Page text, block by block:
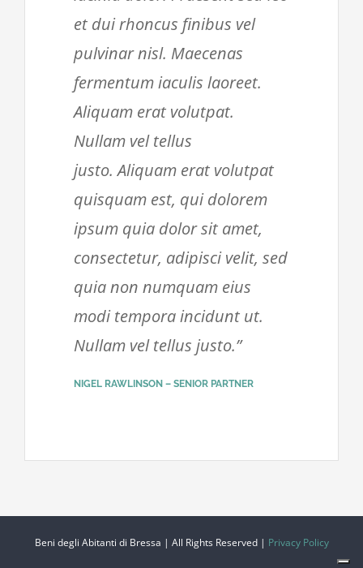
et dui rhoncus finibus vel
pulvinar nisl. Maecenas
fermentum iaculis laoreet.
Aliquam erat volutpat.
Nullam vel tellus
justo. Aliquam erat volutpat
quisquam est, qui dolorem
ipsum quia dolor sit amet,
consectetur, adipisci velit, sed
quia non numquam eius
modi tempora incidunt ut.
Nullam vel tellus justo.”
NIGEL RAWLINSON – SENIOR PARTNER
Beni degli Abitanti di Bressa | All Rights Reserved | Privacy Policy